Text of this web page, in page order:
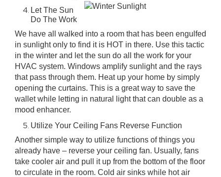
Let The Sun
Do The Work
We have all walked into a room that has been engulfed
in sunlight only to find it is HOT in there. Use this tactic
in the winter and let the sun do all the work for your
HVAC system. Windows amplify sunlight and the rays
that pass through them. Heat up your home by simply
opening the curtains. This is a great way to save the
wallet while letting in natural light that can double as a
mood enhancer.
Utilize Your Ceiling Fans Reverse Function
Another simple way to utilize functions of things you
already have – reverse your ceiling fan. Usually, fans
take cooler air and pull it up from the bottom of the floor
to circulate in the room. Cold air sinks while hot air